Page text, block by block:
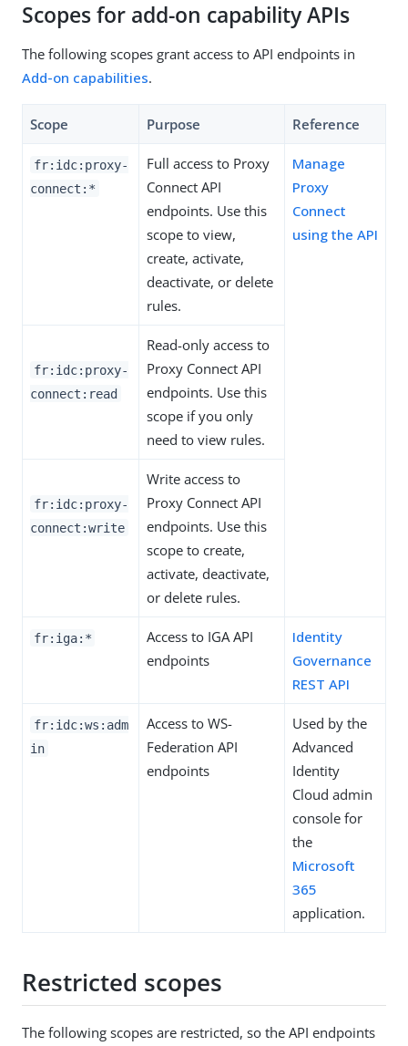
Scopes for add-on capability APIs
The following scopes grant access to API endpoints in
Add-on capabilities.
Scope Purpose Reference
fr:idc:proxy-
connect:*
Full access to Proxy
Connect API
endpoints. Use this
scope to view,
create, activate,
deactivate, or delete
rules.
Manage
Proxy
Connect
using the API
fr:idc:proxy-
connect:read
Read-only access to
Proxy Connect API
endpoints. Use this
scope if you only
need to view rules.
fr:idc:proxy-
connect:write
Write access to
Proxy Connect API
endpoints. Use this
scope to create,
activate, deactivate,
or delete rules.
fr:iga:*
Access to IGA API
endpoints
Identity
Governance
REST API
fr:idc:ws:adm
in
Access to WS-
Federation API
endpoints
Used by the
Advanced
Identity
Cloud admin
console for
the
Microsoft
365
application.
Restricted scopes
The following scopes are restricted, so the API endpoints